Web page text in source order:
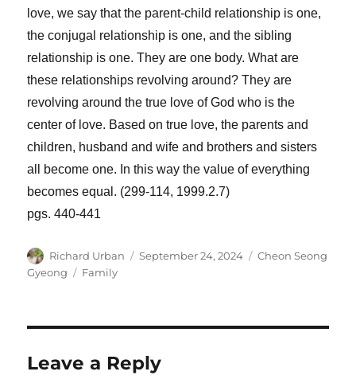
love, we say that the parent-child relationship is one,
the conjugal relationship is one, and the sibling
relationship is one. They are one body. What are
these relationships revolving around? They are
revolving around the true love of God who is the
center of love. Based on true love, the parents and
children, husband and wife and brothers and sisters
all become one. In this way the value of everything
becomes equal. (299-114, 1999.2.7)
pgs. 440-441
Author
Richard Urban
Posted
September 24, 2024 Categories
Cheon Seong
Gyeong
Tags
Family
Leave a Reply